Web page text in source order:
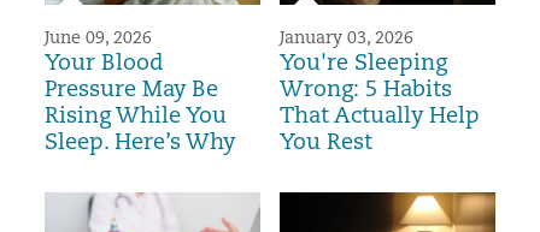
June 09, 2026
Your Blood
Pressure May Be
Rising While You
Sleep. Here’s Why
January 03, 2026
You're Sleeping
Wrong: 5 Habits
That Actually Help
You Rest